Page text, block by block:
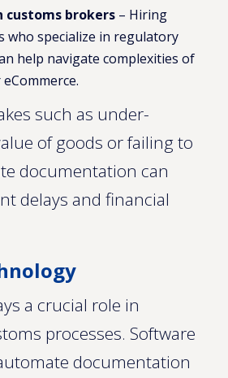
customs brokers – Hiring
who specialize in regulatory
help navigate complexities of
such as under-
of goods or failing to
documentation can
delays and financial
a crucial role in
processes. Software
documentation